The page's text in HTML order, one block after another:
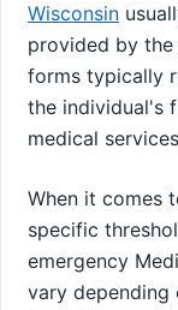
Wisconsin
provided by
forms typically
the individual's
medical
When it comes
specific
emergency
vary depending